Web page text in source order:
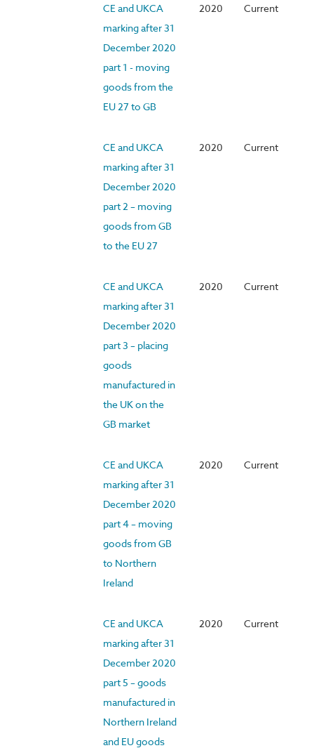
CE and UKCA
marking after 31
December 2020
part 1 - moving
goods from the
EU 27 to GB
2020 Current
CE and UKCA
marking after 31
December 2020
part 2 – moving
goods from GB
to the EU 27
2020 Current
CE and UKCA
marking after 31
December 2020
part 3 – placing
goods
manufactured in
the UK on the
GB market
2020 Current
CE and UKCA
marking after 31
December 2020
part 4 – moving
goods from GB
to Northern
Ireland
2020 Current
CE and UKCA
marking after 31
December 2020
part 5 – goods
manufactured in
Northern Ireland
and EU goods
2020 Current